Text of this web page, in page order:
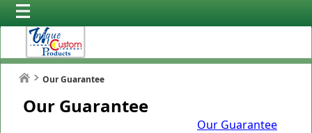
Our Guarantee
Our Guarantee
Our Guarantee